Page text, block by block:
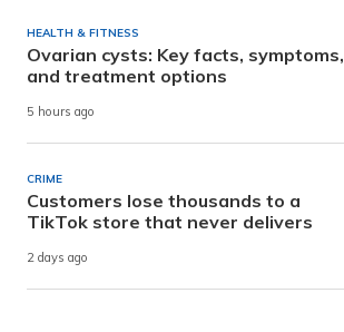
HEALTH & FITNESS
Ovarian cysts: Key facts, symptoms,
and treatment options
5 hours ago
CRIME
Customers lose thousands to a
TikTok store that never delivers
2 days ago